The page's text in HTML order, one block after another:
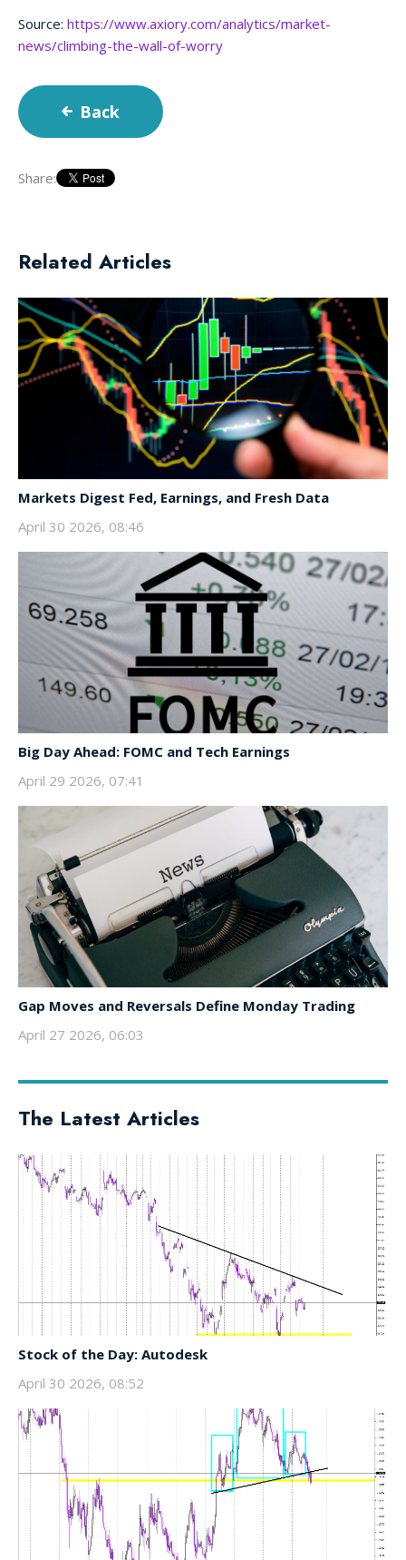
Source: https://www.axiory.com/analytics/market-
news/climbing-the-wall-of-worry
Back
Share:
Related Articles
Markets Digest Fed, Earnings, and Fresh Data
April 30 2026, 08:46
Big Day Ahead: FOMC and Tech Earnings
April 29 2026, 07:41
Gap Moves and Reversals Define Monday Trading
April 27 2026, 06:03
The Latest Articles
Stock of the Day: Autodesk
April 30 2026, 08:52